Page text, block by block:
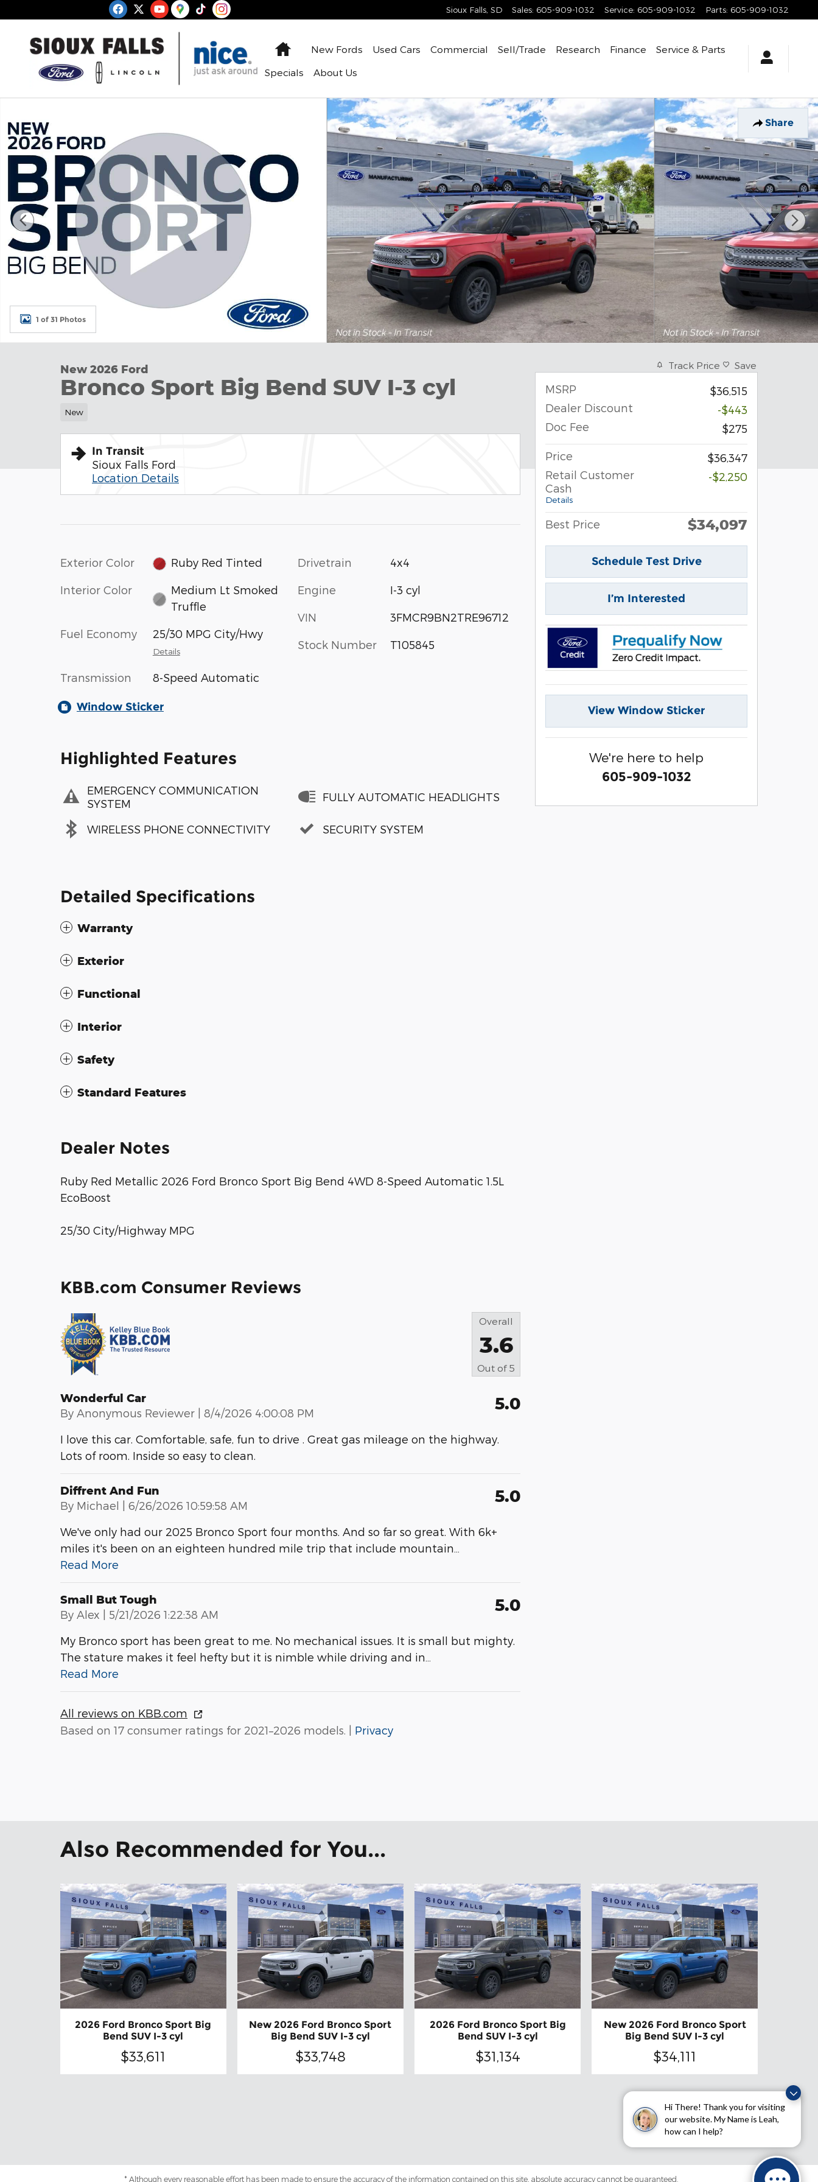
Hi There! Thank you for visiting
our website. My Name is Leah,
how can I help?
Skip to main content Sioux Falls SD Sales: 605-909-1032 Service: 605-909-1032 Parts: 605-909-1032
HomeNew Fords Used Cars Commercial Sell/Trade Research Finance Service & Parts
Specials
About Us
Share
1 of 31 Photos
New 2026 Ford
Bronco Sport Big Bend SUV I-3 cyl
New
In Transit
Sioux Falls Ford
Location Details
Exterior Color Ruby Red Tinted
Interior Color
Medium Lt Smoked
Truffle
Fuel Economy 25/30 MPG City/Hwy
Details
Transmission 8-Speed Automatic
Drivetrain 4x4
Engine I-3 cyl
VIN 3FMCR9BN2TRE96712
Stock Number T105845
Window Sticker
Highlighted Features
EMERGENCY COMMUNICATION
SYSTEM
WIRELESS PHONE CONNECTIVITY
FULLY AUTOMATIC HEADLIGHTS
SECURITY SYSTEM
Detailed Specifications
Warranty
Exterior
Functional
Interior
Safety
Standard Features
Dealer Notes
Ruby Red Metallic 2026 Ford Bronco Sport Big Bend 4WD 8-Speed Automatic 1.5L
EcoBoost
25/30 City/Highway MPG
KBB.com Consumer Reviews
Overall
3.6
Out of 5
Wonderful Car
By Anonymous Reviewer on
8/4/2026 4:00:08 PM 5.0
I love this car. Comfortable, safe, fun to drive . Great gas mileage on the highway.
Lots of room. Inside so easy to clean.
Diffrent And Fun
By Michael on
6/26/2026 10:59:58 AM 5.0
We've only had our 2025 Bronco Sport four months. And so far so great. With 6k+
miles it's been on an eighteen hundred mile trip that include mountain
Read More
Small But Tough
By Alex on
5/21/2026 1:22:38 AM 5.0
My Bronco sport has been great to me. No mechanical issues. It is small but mighty.
The stature makes it feel hefty but it is nimble while driving and in
Read More
All reviews on KBB.com
Based on 17 consumer ratings for 2021–2026 models. | Privacy
Track Price Save
MSRP
$36,515
Dealer Discount
-$443
Doc Fee
$275
Price
$36,347
Retail Customer
Cash
Details
-$2,250
Best Price $34,097
Schedule Test Drive
I’m Interested
View Window Sticker
We're here to help
605-909-1032
Also Recommended for You...
2026 Ford Bronco Sport Big
Bend SUV I-3 cyl
$33,611
New 2026 Ford Bronco Sport
Big Bend SUV I-3 cyl
$33,748
2026 Ford Bronco Sport Big
Bend SUV I-3 cyl
$31,134
New 2026 Ford Bronco Sport
Big Bend SUV I-3 cyl
$34,111
* Although every reasonable effort has been made to ensure the accuracy of the information contained on this site, absolute accuracy cannot be guaranteed.